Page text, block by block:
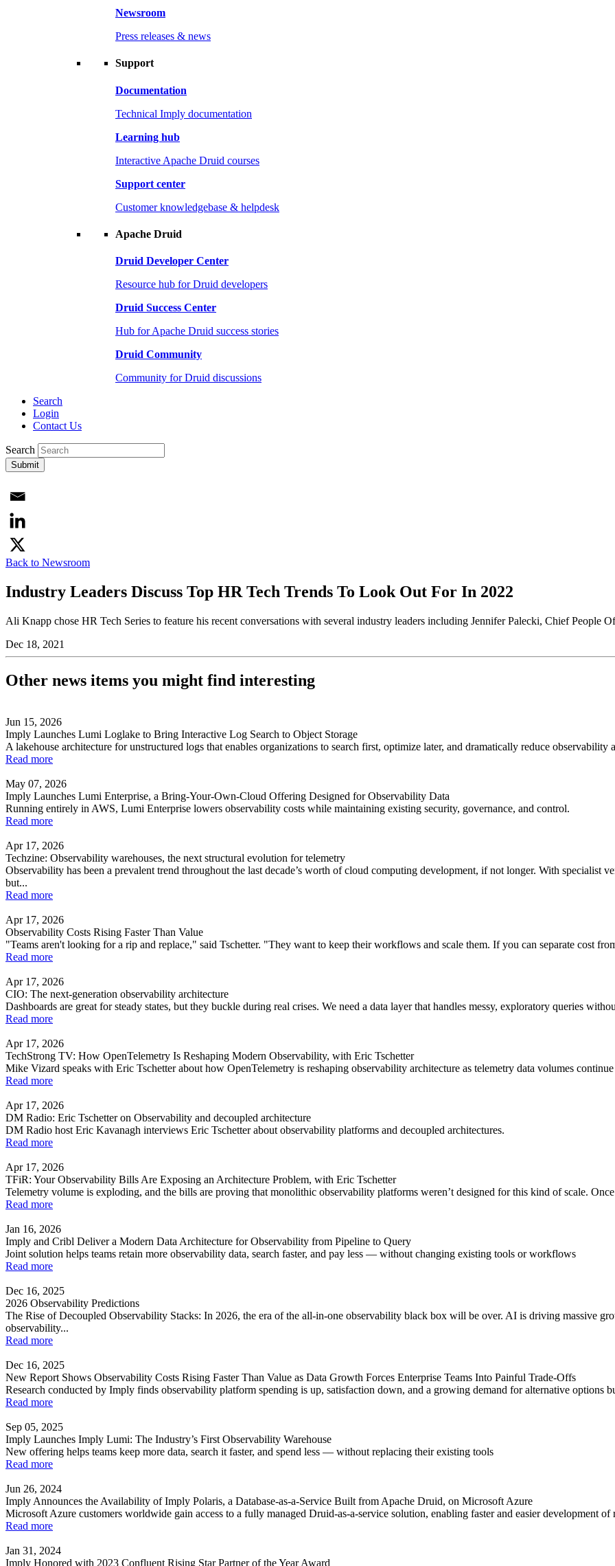
Newsroom
Press releases & news
Support
Documentation
Technical Imply documentation
Learning hub
Interactive Apache Druid courses
Support center
Customer knowledgebase & helpdesk
Apache Druid
Druid Developer Center
Resource hub for Druid developers
Druid Success Center
Hub for Apache Druid success stories
Druid Community
Community for Druid discussions
Search
Login
Contact Us
Search
Submit
Back to Newsroom
Industry Leaders Discuss Top HR Tech Trends To Look Out For In 2022
Ali Knapp chose HR Tech Series to feature his recent conversations with several industry leaders including Jennifer Palecki, Chief People
Dec 18, 2021
Other news items you might find interesting
Jun 15, 2026
Imply Launches Lumi Loglake to Bring Interactive Log Search to Object Storage
A lakehouse architecture for unstructured logs that enables organizations to search first, optimize later, and dramatically reduce observability
Read more
May 07, 2026
Imply Launches Lumi Enterprise, a Bring-Your-Own-Cloud Offering Designed for Observability Data
Running entirely in AWS, Lumi Enterprise lowers observability costs while maintaining existing security, governance, and control.
Read more
Apr 17, 2026
Techzine: Observability warehouses, the next structural evolution for telemetry
Observability has been a prevalent trend throughout the last decade’s worth of cloud computing development, if not longer. With specialist
but...
Read more
Apr 17, 2026
Observability Costs Rising Faster Than Value
"Teams aren't looking for a rip and replace," said Tschetter. "They want to keep their workflows and scale them. If you can separate cost
Read more
Apr 17, 2026
CIO: The next-generation observability architecture
Dashboards are great for steady states, but they buckle during real crises. We need a data layer that handles messy, exploratory queries
Read more
Apr 17, 2026
TechStrong TV: How OpenTelemetry Is Reshaping Modern Observability, with Eric Tschetter
Mike Vizard speaks with Eric Tschetter about how OpenTelemetry is reshaping observability architecture as telemetry data volumes
Read more
Apr 17, 2026
DM Radio: Eric Tschetter on Observability and decoupled architecture
DM Radio host Eric Kavanagh interviews Eric Tschetter about observability platforms and decoupled architectures.
Read more
Apr 17, 2026
TFiR: Your Observability Bills Are Exposing an Architecture Problem, with Eric Tschetter
Telemetry volume is exploding, and the bills are proving that monolithic observability platforms weren’t designed for this kind of scale.
Read more
Jan 16, 2026
Imply and Cribl Deliver a Modern Data Architecture for Observability from Pipeline to Query
Joint solution helps teams retain more observability data, search faster, and pay less — without changing existing tools or workflows
Read more
Dec 16, 2025
2026 Observability Predictions
The Rise of Decoupled Observability Stacks: In 2026, the era of the all-in-one observability black box will be over. AI is driving massive
observability...
Read more
Dec 16, 2025
New Report Shows Observability Costs Rising Faster Than Value as Data Growth Forces Enterprise Teams Into Painful Trade-Offs
Research conducted by Imply finds observability platform spending is up, satisfaction down, and a growing demand for alternative options
Read more
Sep 05, 2025
Imply Launches Imply Lumi: The Industry’s First Observability Warehouse
New offering helps teams keep more data, search it faster, and spend less — without replacing their existing tools
Read more
Jun 26, 2024
Imply Announces the Availability of Imply Polaris, a Database-as-a-Service Built from Apache Druid, on Microsoft Azure
Microsoft Azure customers worldwide gain access to a fully managed Druid-as-a-service solution, enabling faster and easier development of
Read more
Jan 31, 2024
Imply Honored with 2023 Confluent Rising Star Partner of the Year Award